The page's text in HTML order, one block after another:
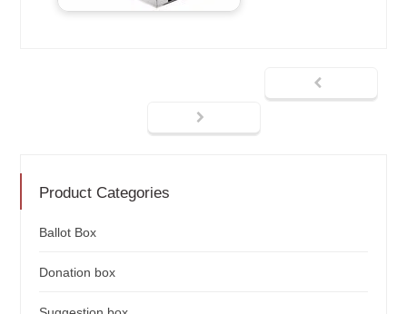
Product Categories
Ballot Box
Donation box